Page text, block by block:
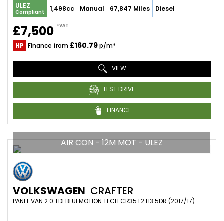
ULEZ
Compliant 1,498cc Manual 67,847 Miles Diesel
£7,500 +VAT
HP Finance from £160.79p/m*
VIEW
TEST DRIVE
FINANCE
AIR CON - 12M MOT - ULEZ
VOLKSWAGEN CRAFTER
PANEL VAN 2.0 TDI BLUEMOTION TECH CR35 L2 H3 5DR (2017/17)